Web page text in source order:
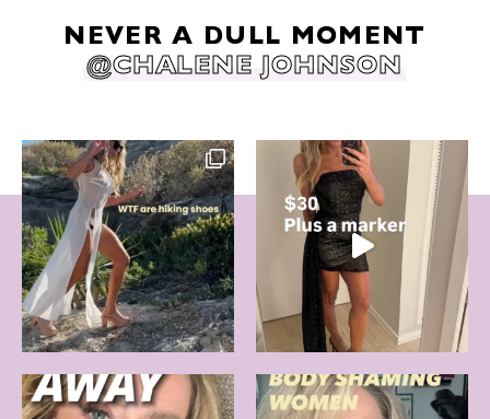
NEVER A DULL MOMENT
@CHALENE JOHNSON